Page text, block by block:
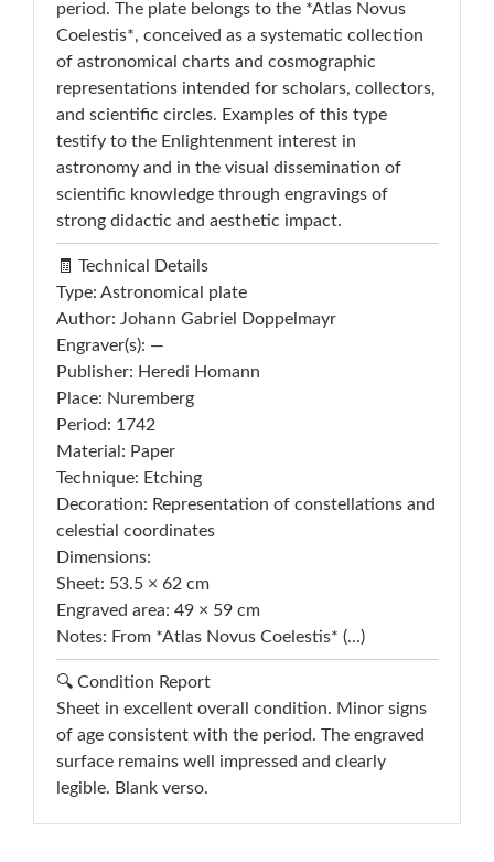
period. The plate belongs to the *Atlas Novus
Coelestis*, conceived as a systematic collection
of astronomical charts and cosmographic
representations intended for scholars, collectors,
and scientific circles. Examples of this type
testify to the Enlightenment interest in
astronomy and in the visual dissemination of
scientific knowledge through engravings of
strong didactic and aesthetic impact.
🧾 Technical Details
Type: Astronomical plate
Author: Johann Gabriel Doppelmayr
Engraver(s): —
Publisher: Heredi Homann
Place: Nuremberg
Period: 1742
Material: Paper
Technique: Etching
Decoration: Representation of constellations and
celestial coordinates
Dimensions:
Sheet: 53.5 × 62 cm
Engraved area: 49 × 59 cm
Notes: From *Atlas Novus Coelestis* (...)
🔍 Condition Report
Sheet in excellent overall condition. Minor signs
of age consistent with the period. The engraved
surface remains well impressed and clearly
legible. Blank verso.